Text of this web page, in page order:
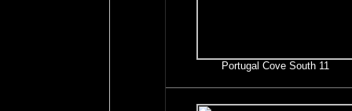
Portugal Cove South 11